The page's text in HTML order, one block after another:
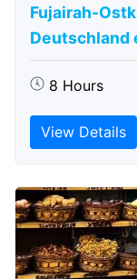
Fujairah-
Deutschland
8 Hours
View Details